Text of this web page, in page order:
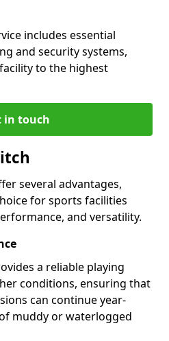
includes essential
and security systems,
to the highest
in touch
several advantages,
for sports facilities
and versatility.
a reliable playing
conditions, ensuring that
can continue year-
muddy or waterlogged